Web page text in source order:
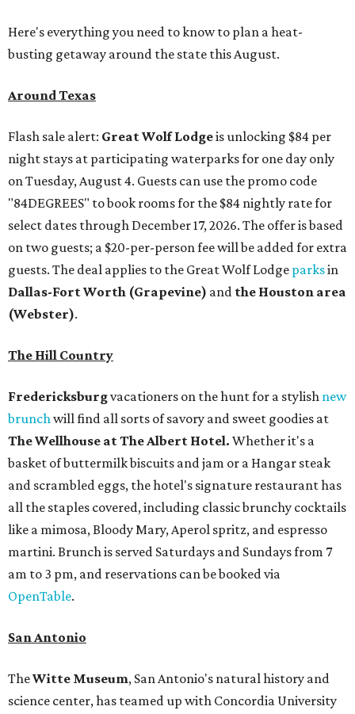
Here's everything you need to know to plan a heat-
busting getaway around the state this August.
Around Texas
Flash sale alert: Great Wolf Lodgeis unlocking $84 per
night stays at participating waterparks for one day only
on Tuesday, August 4. Guests can use the promo code
"84DEGREES" to book rooms for the $84 nightly rate for
select dates through December 17, 2026. The offer is based
on two guests; a $20-per-person fee will be added for extra
guests. The deal applies to the Great Wolf Lodge parksin
Dallas-Fort Worth (Grapevine) and the Houston area
(Webster).
The Hill Country
Fredericksburgvacationers on the hunt for a stylish new
brunchwill find all sorts of savory and sweet goodies at
The Wellhouse atThe Albert Hotel. Whether it's a
basket of buttermilk biscuits and jam or a Hangar steak
and scrambled eggs, the hotel's signature restaurant has
all the staples covered, including classic brunchy cocktails
like a mimosa, Bloody Mary, Aperol spritz, and espresso
martini. Brunch is served Saturdays and Sundays from 7
am to 3 pm, and reservations can be booked via
OpenTable.
San Antonio
TheWitte Museum, San Antonio's natural history and
science center, has teamed up with Concordia University